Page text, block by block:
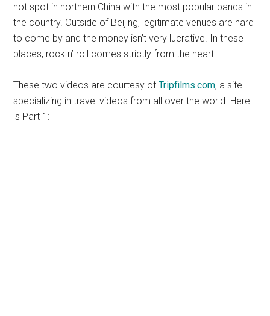
hot spot in northern China with the most popular bands in
the country. Outside of Beijing, legitimate venues are hard
to come by and the money isn’t very lucrative. In these
places, rock n’ roll comes strictly from the heart.
These two videos are courtesy ofTripfilms.com, a site
specializing in travel videos from all over the world. Here
is Part 1: